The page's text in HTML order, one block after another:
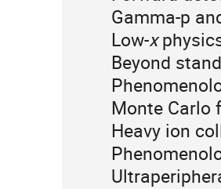
Gamma-p
Low-x
Beyond
Monte Carlo
Heavy ion